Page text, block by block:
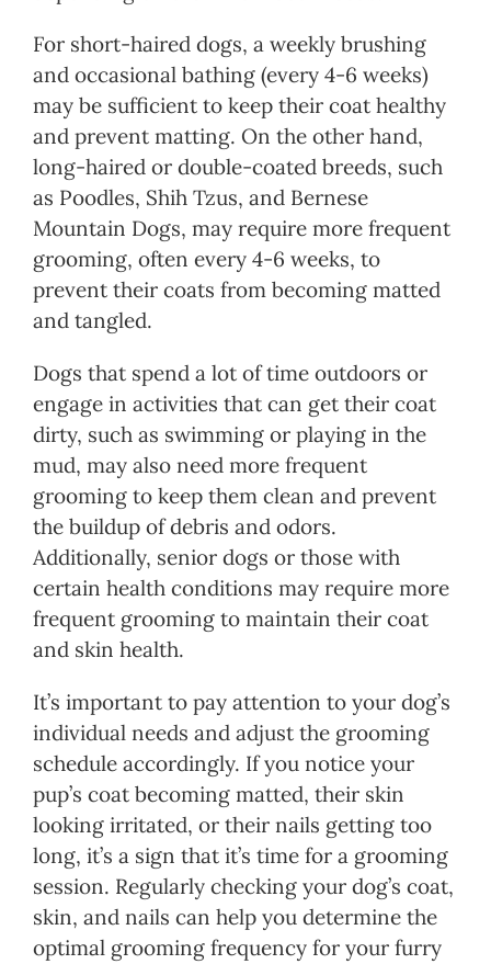
For short-haired dogs, a weekly brushing
and occasional bathing (every 4-6 weeks)
may be sufficient to keep their coat healthy
and prevent matting. On the other hand,
long-haired or double-coated breeds, such
as Poodles, Shih Tzus, and Bernese
Mountain Dogs, may require more frequent
grooming, often every 4-6 weeks, to
prevent their coats from becoming matted
and tangled.
Dogs that spend a lot of time outdoors or
engage in activities that can get their coat
dirty, such as swimming or playing in the
mud, may also need more frequent
grooming to keep them clean and prevent
the buildup of debris and odors.
Additionally, senior dogs or those with
certain health conditions may require more
frequent grooming to maintain their coat
and skin health.
It’s important to pay attention to your dog’s
individual needs and adjust the grooming
schedule accordingly. If you notice your
pup’s coat becoming matted, their skin
looking irritated, or their nails getting too
long, it’s a sign that it’s time for a grooming
session. Regularly checking your dog’s coat,
skin, and nails can help you determine the
optimal grooming frequency for your furry